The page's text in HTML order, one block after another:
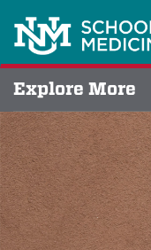
Explore More